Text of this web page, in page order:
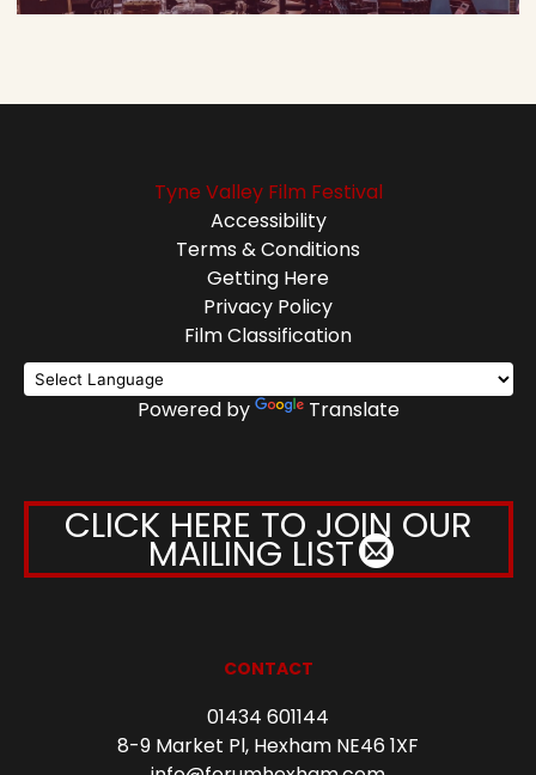
Tyne Valley Film Festival
Accessibility
Terms & Conditions
Getting Here
Privacy Policy
Film Classification
Powered by Translate
CLICK HERE TO JOIN OUR
MAILING LIST
CONTACT
01434 601144
8-9 Market Pl, Hexham NE46 1XF